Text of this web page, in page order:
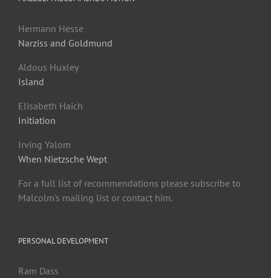
Hermann Hesse
Narziss and Goldmund
Aldous Huxley
Island
Elisabeth Haich
Initiation
Irving Yalom
When Nietzsche Wept
For a full list of recommendations please subscribe to
Malcolm's mailing list or contact him.
PERSONAL DEVELOPMENT
Ram Dass